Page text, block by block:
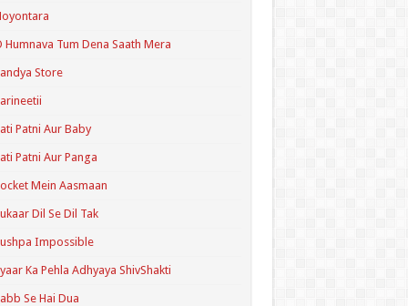
Humnava Tum Dena Saath Mera
Store
Patni Aur Baby
Patni Aur Panga
Mein Aasmaan
Dil Se Dil Tak
Impossible
Ka Pehla Adhyaya ShivShakti
Se Hai Dua